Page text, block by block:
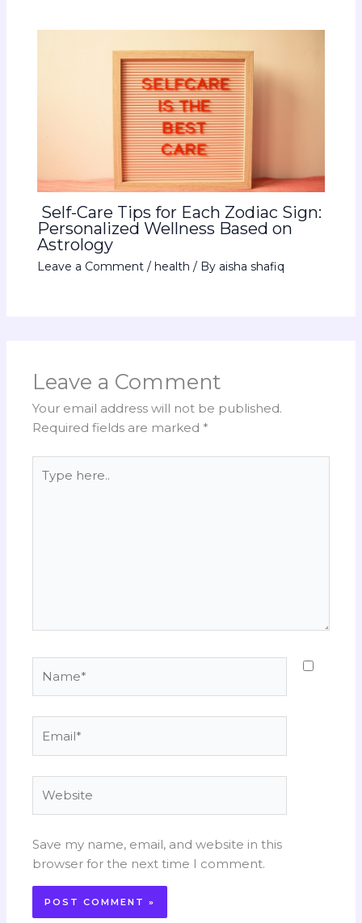
Self-Care Tips for Each Zodiac Sign:
Personalized Wellness Based on
Astrology
Leave a Comment / health / By aisha shafiq
Leave a Comment
Your email address will not be published.
Required fields are marked *
here..
Save my name, email, and website in this
browser for the next time I comment.